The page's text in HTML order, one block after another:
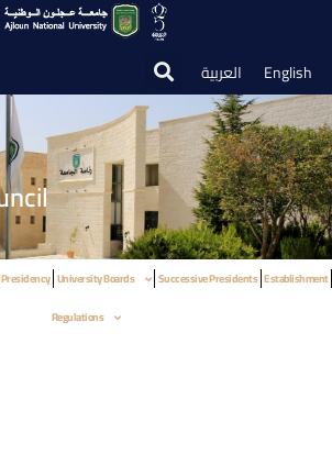
العربية English
University Boards Successive Presidents Establishment
Regulations